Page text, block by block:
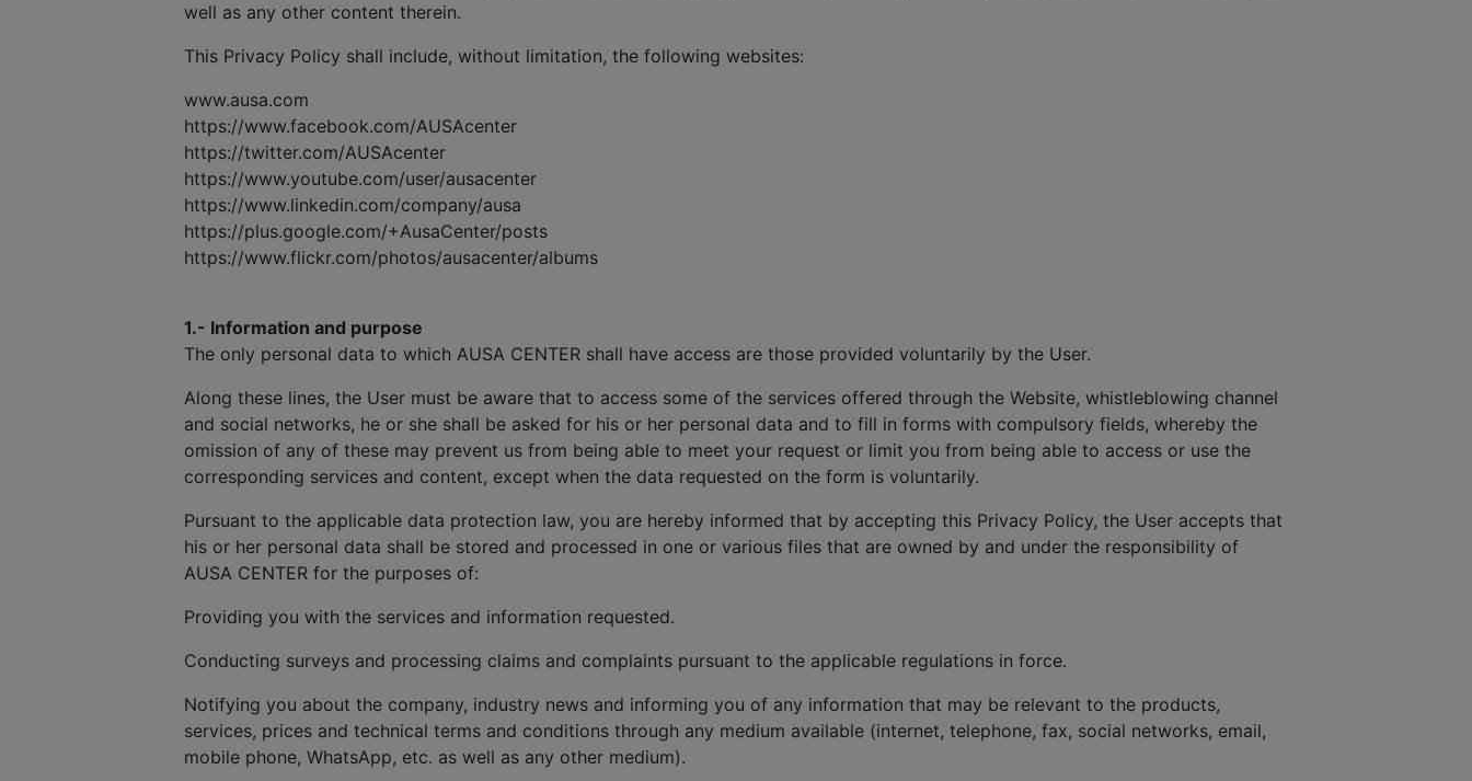
well as any other content therein.
This Privacy Policy shall include, without limitation, the following websites:
www.ausa.com
https://www.facebook.com/AUSAcenter
https://twitter.com/AUSAcenter
https://www.youtube.com/user/ausacenter
https://www.linkedin.com/company/ausa
https://plus.google.com/+AusaCenter/posts
https://www.flickr.com/photos/ausacenter/albums
1.- Information and purpose
The only personal data to which AUSA CENTER shall have access are those provided voluntarily by the User.
Along these lines, the User must be aware that to access some of the services offered through the Website, whistleblowing channel
and social networks, he or she shall be asked for his or her personal data and to fill in forms with compulsory fields, whereby the
omission of any of these may prevent us from being able to meet your request or limit you from being able to access or use the
corresponding services and content, except when the data requested on the form is voluntarily.
Pursuant to the applicable data protection law, you are hereby informed that by accepting this Privacy Policy, the User accepts that
his or her personal data shall be stored and processed in one or various files that are owned by and under the responsibility of
AUSA CENTER for the purposes of:
Providing you with the services and information requested.
Conducting surveys and processing claims and complaints pursuant to the applicable regulations in force.
Notifying you about the company, industry news and informing you of any information that may be relevant to the products,
services, prices and technical terms and conditions through any medium available (internet, telephone, fax, social networks, email,
mobile phone, WhatsApp, etc. as well as any other medium).